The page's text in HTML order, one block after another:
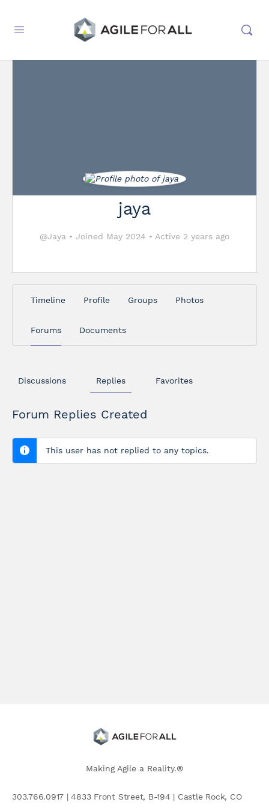
jaya
@Jaya • Joined May 2024 • Active 2 years ago
Timeline Profile Groups Photos
Forums Documents
Discussions Replies Favorites
Forum Replies Created
This user has not replied to any topics.
Making Agile a Reality.®
303.766.0917 | 4833 Front Street, B-194 | Castle Rock, CO